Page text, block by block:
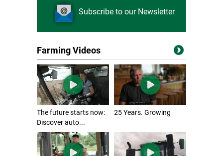
Subscribe to our Newsletter
Farming Videos
The future starts now:
Discover auto...
25 Years. Growing